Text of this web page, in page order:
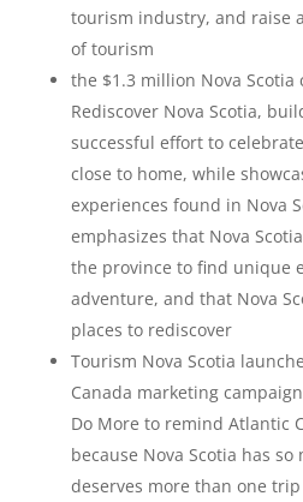
tourism industry, and raise
of tourism
the $1.3 million Nova Scotia
Rediscover Nova Scotia,
successful effort to
close to home, while
experiences found in Nova
emphasizes that Nova
the province to find unique
adventure, and that Nova
places to rediscover
Tourism Nova Scotia
Canada marketing
Do More to remind Atlantic
because Nova Scotia has
deserves more than one trip